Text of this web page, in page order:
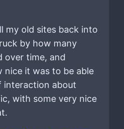
my old sites back into
by how many
over time, and
nice it was to be able
interaction about
with some very nice